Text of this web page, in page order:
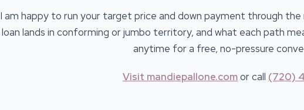
I am happy to run your target price and down payment through
loan lands in conforming or jumbo territory, and what each path
anytime for a free, no-pressure
Visit mandiepallone.comor call (720)